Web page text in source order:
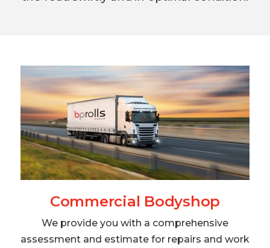
Commercial Bodyshop
We provide you with a comprehensive
assessment and estimate for repairs and work